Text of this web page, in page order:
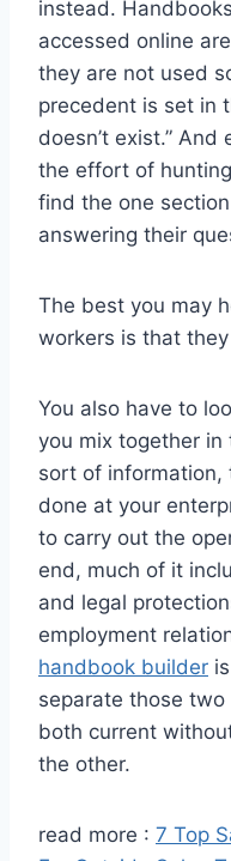
instead.
accessed online
they are not used
precedent is set in
doesn’t exist.”
the effort of
find the one
answering their
The best you may
workers is that
You also have to
you mix together in
sort of information,
done at your
to carry out the
end, much of it
and legal
employment
handbook builder
separate those
both current
the other.
read more : 7 Top